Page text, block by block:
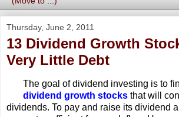
Thursday, June 2, 2011
13 Dividend Growth
Very Little Debt
The goal of dividend investing is to
dividend growth stocks that will
dividends. To pay and raise its dividend